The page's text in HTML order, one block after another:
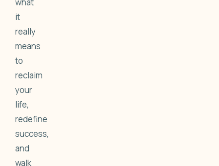
it
really
means
to
reclaim
your
life,
redefine
success,
and
walk